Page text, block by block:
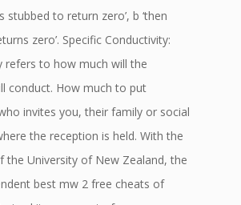
stubbed to return zero’, b ‘then
zero’. Specific Conductivity:
refers to how much will the
conduct. How much to put
invites you, their family or social
the reception is held. With the
the University of New Zealand, the
best mw 2 free cheats of